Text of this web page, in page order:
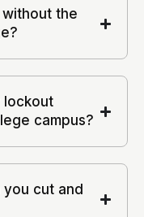
the
lockout
campus?
cut and